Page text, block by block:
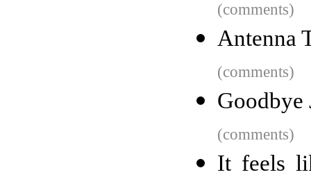
(comments)
Antenna
(comments)
Goodbye
(comments)
It feels